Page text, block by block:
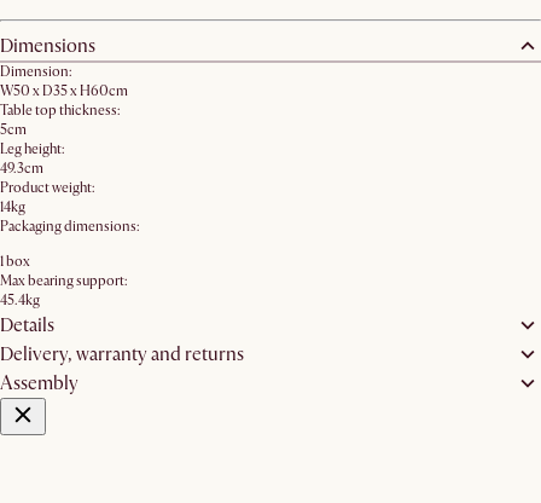
Dimensions
Dimension:
W50 x D35 x H60cm
Table top thickness:
5cm
Leg height:
49.3cm
Product weight:
14kg
Packaging dimensions:
1 box
Max bearing support:
45.4kg
Details
Delivery, warranty and returns
Assembly